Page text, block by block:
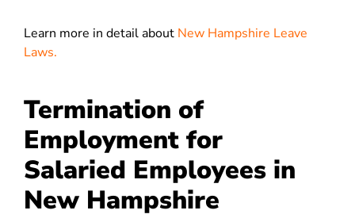
Learn more in detail about New Hampshire Leave
Laws.
Termination of
Employment for
Salaried Employees in
New Hampshire